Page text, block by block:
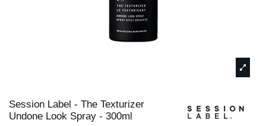
Session Label - The Texturizer
Undone Look Spray - 300ml